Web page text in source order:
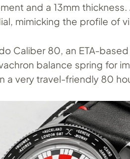
and a 13mm
mimicking the profile of
Caliber 80, an ETA-
balance spring for
a very travel-friendly 80